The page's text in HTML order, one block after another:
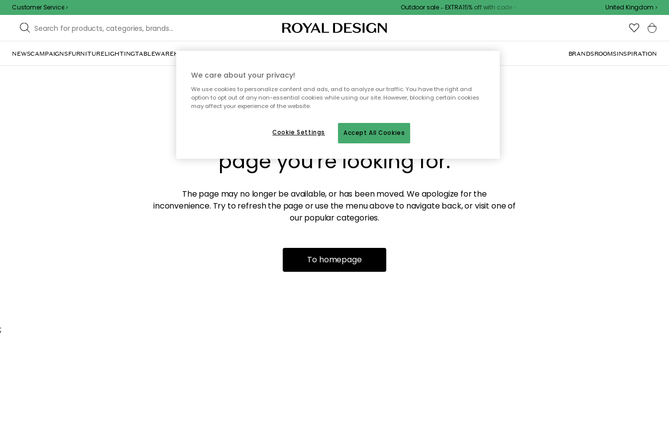
Customer Service Outdoor sale – EXTRA15% off with code United Kingdom
NEWSCAMPAIGNSFURNITURELIGHTINGTABLEWAREHOME DÉCORTEXTILES & RUGSKITCHENSTORAGEOUTDOOR FURNITURE BRANDSROOMSINSPIRATION
Sorry! We're not able to find the
page you're looking for.
The page may no longer be available, or has been moved. We apologize for the
inconvenience. Try to refresh the page or use the menu above to navigate back, or visit one of
our popular categories.
To homepage
;
We care about your privacy!
We use cookies to personalize content and ads, and to analyze our traffic. You have the right and
option to opt out of any non-essential cookies while using our site. However, blocking certain cookies
may affect your experience of the website.
Accept All Cookies
Cookie Settings